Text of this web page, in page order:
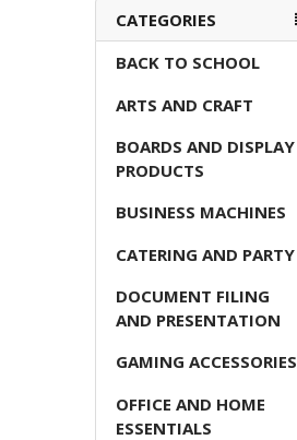
CATEGORIES
BACK TO SCHOOL
ARTS AND CRAFT
BOARDS AND DISPLAY
PRODUCTS
BUSINESS MACHINES
CATERING AND PARTY
DOCUMENT FILING
AND PRESENTATION
GAMING ACCESSORIES
OFFICE AND HOME
ESSENTIALS